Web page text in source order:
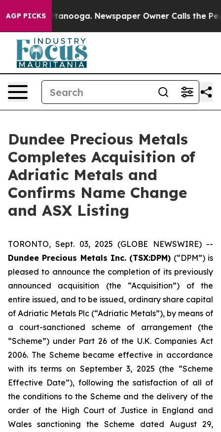
AGP PICKS
Chattanooga. Newspaper Owner Calls the People
Dundee Precious Metals
Completes Acquisition of
Adriatic Metals and
Confirms Name Change
and ASX Listing
TORONTO, Sept. 03, 2025 (GLOBE NEWSWIRE) --
Dundee Precious Metals Inc. (TSX:DPM) (“DPM”) is
pleased to announce the completion of its previously
announced acquisition (the “Acquisition”) of the
entire issued, and to be issued, ordinary share capital
of Adriatic Metals Plc (“Adriatic Metals”), by means of
a court-sanctioned scheme of arrangement (the
“Scheme”) under Part 26 of the U.K. Companies Act
2006. The Scheme became effective in accordance
with its terms on September 3, 2025 (the “Scheme
Effective Date”), following the satisfaction of all of
the conditions to the Scheme and the delivery of the
order of the High Court of Justice in England and
Wales sanctioning the Scheme dated August 29,